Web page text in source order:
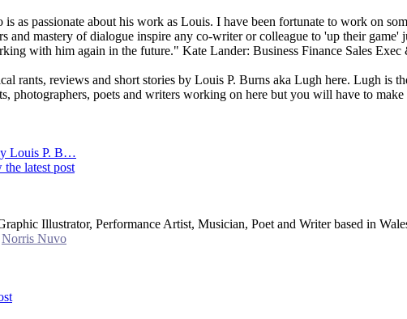
as passionate about his work as Louis. I have been fortunate to work on
and mastery of dialogue inspire any co-writer or colleague to 'up their
with him again in the future." Kate Lander: Business Finance Sales Exec
rants, reviews and short stories by Louis P. Burns aka Lugh here. Lugh is
photographers, poets and writers working on here but you will have to
Louis P. B…
the latest post
Illustrator, Performance Artist, Musician, Poet and Writer based in
Norris Nuvo